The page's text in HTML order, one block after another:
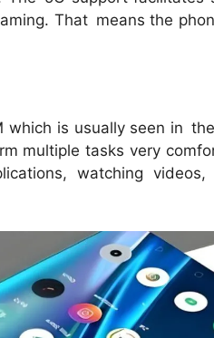
That means the
is usually seen in
multiple tasks very
watching videos,